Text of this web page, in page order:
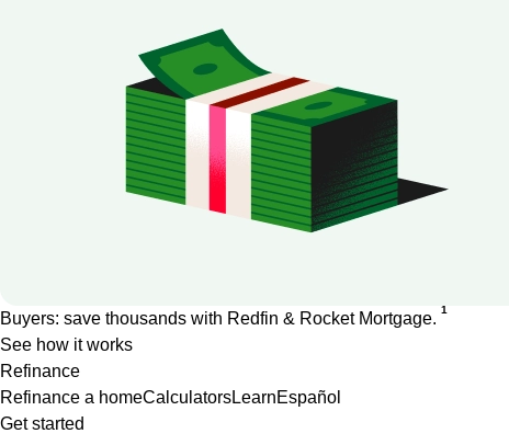
Buyers: save thousands with Redfin & Rocket Mortgage. 1
See how it works
Refinance
Refinance a homeCalculatorsLearnEspañol
Get started